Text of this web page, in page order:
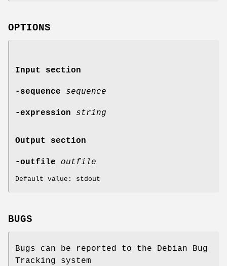
OPTIONS
Input section
-sequence sequence
-expression string
Output section
-outfile outfile
Default value: stdout
BUGS
Bugs can be reported to the Debian Bug
Tracking system